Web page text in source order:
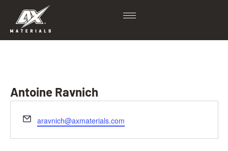
Antoine Ravnich
Email
aravnich@axmaterials.com